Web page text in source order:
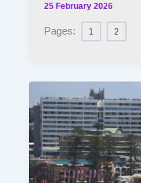
25 February 2026
Pages: 1 2